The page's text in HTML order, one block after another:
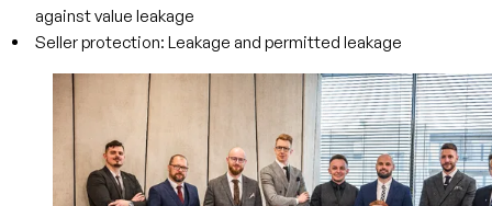
against value leakage
Seller protection: Leakage and permitted leakage